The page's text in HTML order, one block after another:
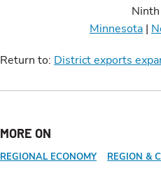
Minnesota |
Return to: District exports
MORE ON
REGIONAL ECONOMY REGION &